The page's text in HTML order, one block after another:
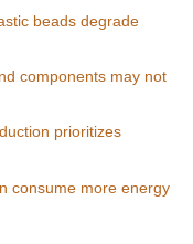
beads degrade
components may not
prioritizes
consume more energy